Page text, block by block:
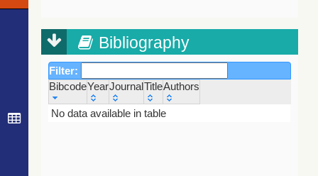
Bibliography
Filter:
BibcodeYearJournalTitleAuthors
Bibcode
Year Journal
No data available in table